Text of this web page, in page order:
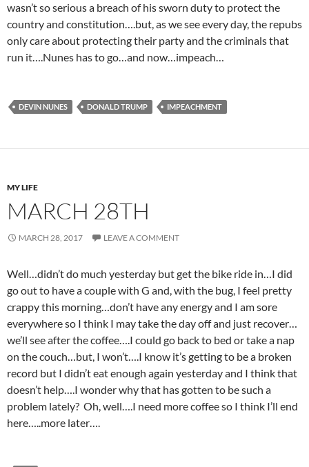
wasn’t so serious a breach of his sworn duty to protect the
country and constitution….but, as we see every day, the repubs
only care about protecting their party and the criminals that
run it….Nunes has to go…and now…impeach…
DEVIN NUNES DONALD TRUMP IMPEACHMENT
MY LIFE
MARCH 28TH
MARCH 28, 2017 LEAVE A COMMENT
Well…didn’t do much yesterday but get the bike ride in…I did
go out to have a couple with G and, with the bug, I feel pretty
crappy this morning…don’t have any energy and I am sore
everywhere so I think I may take the day off and just recover…
we’ll see after the coffee….I could go back to bed or take a nap
on the couch…but, I won’t….I know it’s getting to be a broken
record but I didn’t eat enough again yesterday and I think that
doesn’t help….I wonder why that has gotten to be such a
problem lately? Oh, well….I need more coffee so I think I’ll end
here…..more later….